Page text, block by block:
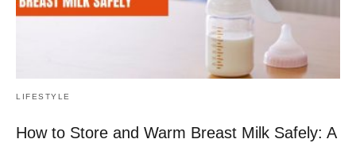
LIFESTYLE
How to Store and Warm Breast Milk Safely: A